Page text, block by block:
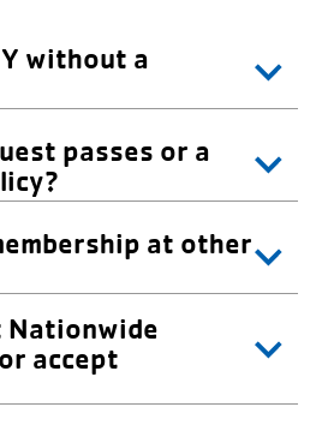
without a
passes or a
at other
Nationwide
accept